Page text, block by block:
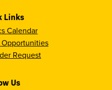
Links
Calendar
Request
Us